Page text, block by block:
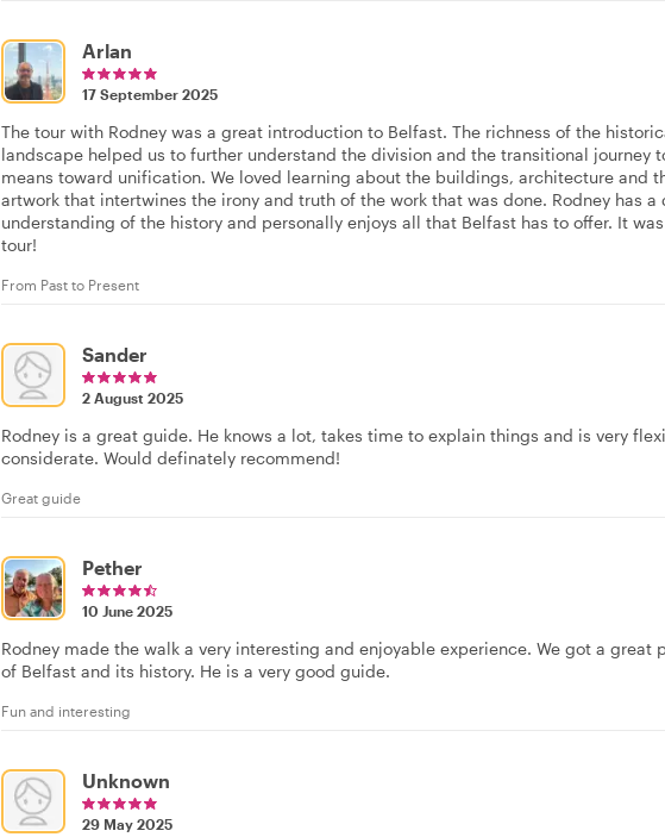
Arlan
17 September 2025
The tour with Rodney was a great introduction to Belfast. The richness of the
landscape helped us to further understand the division and the transitional journey
means toward unification. We loved learning about the buildings, architecture and
artwork that intertwines the irony and truth of the work that was done. Rodney has a
understanding of the history and personally enjoys all that Belfast has to offer. It
tour!
From Past to Present
Sander
2 August 2025
Rodney is a great guide. He knows a lot, takes time to explain things and is very
considerate. Would definately recommend!
Great guide
Pether
10 June 2025
Rodney made the walk a very interesting and enjoyable experience. We got a great
of Belfast and its history. He is a very good guide.
Fun and interesting
Unknown
29 May 2025